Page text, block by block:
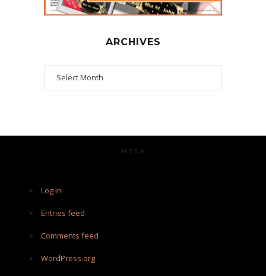
ARCHIVES
Archives
META
Log in
Entries feed
Comments feed
WordPress.org